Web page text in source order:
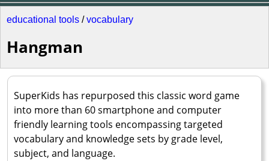
educational tools /vocabulary
Hangman
SuperKids has repurposed this classic word game
into more than 60 smartphone and computer
friendly learning tools encompassing targeted
vocabulary and knowledge sets by grade level,
subject, and language.